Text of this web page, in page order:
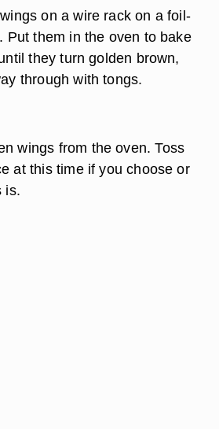
on a wire rack on a foil-
Put them in the oven to bake
they turn golden brown,
through with tongs.
wings from the oven. Toss
at this time if you choose or
is.